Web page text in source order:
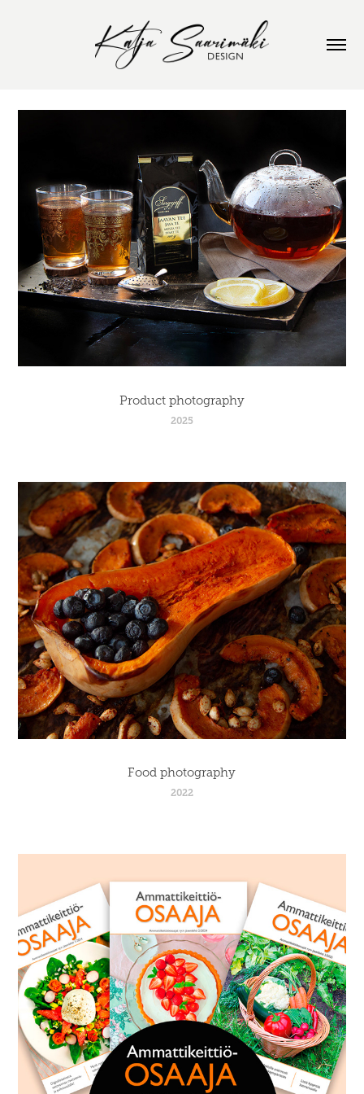
Product photography
2025
Food photography
2022